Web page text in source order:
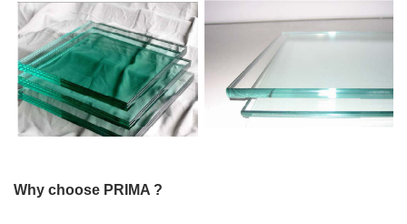
Why choose PRIMA ?